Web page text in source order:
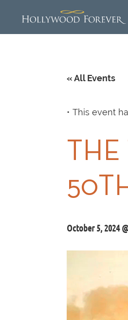
« All Events
This event
October 5, 2024